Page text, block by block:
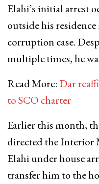
Elahi’s initial arrest
outside his
corruption case.
multiple times, he
Read More: Dar
to SCO charter
Earlier this month,
directed the Interior
Elahi under house
transfer him to the